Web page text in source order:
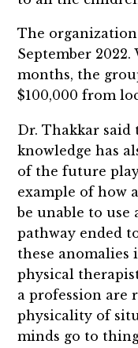
The
September
months, the
$100,000 from
Dr. Thakkar
knowledge has
of the future
example of how
be unable to use
pathway ended
these anomalies
physical
a profession are
physicality of
minds go to